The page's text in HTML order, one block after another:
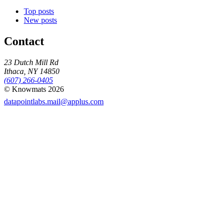
Top posts
New posts
Contact
23 Dutch Mill Rd
Ithaca, NY 14850
(607) 266-0405
© Knowmats 2026
datapointlabs.mail@applus.com